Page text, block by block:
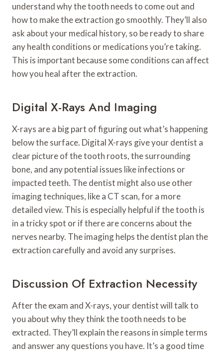
understand why the tooth needs to come out and
how to make the extraction go smoothly. They’ll also
ask about your medical history, so be ready to share
any health conditions or medications you’re taking.
This is important because some conditions can affect
how you heal after the extraction.
Digital X-Rays And Imaging
X-rays are a big part of figuring out what’s happening
below the surface. Digital X-rays give your dentist a
clear picture of the tooth roots, the surrounding
bone, and any potential issues like infections or
impacted teeth. The dentist might also use other
imaging techniques, like a CT scan, for a more
detailed view. This is especially helpful if the tooth is
in a tricky spot or if there are concerns about the
nerves nearby. The imaging helps the dentist plan the
extraction carefully and avoid any surprises.
Discussion Of Extraction Necessity
After the exam and X-rays, your dentist will talk to
you about why they think the tooth needs to be
extracted. They’ll explain the reasons in simple terms
and answer any questions you have. It’s a good time